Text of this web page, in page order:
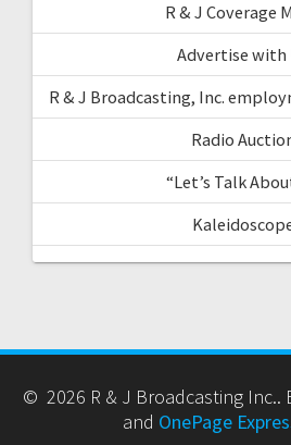
R & J Coverage
Advertise with
R & J Broadcasting, Inc.
Radio
“Let’s Talk
© 2026 R & J Broadcasting Inc..
and OnePage